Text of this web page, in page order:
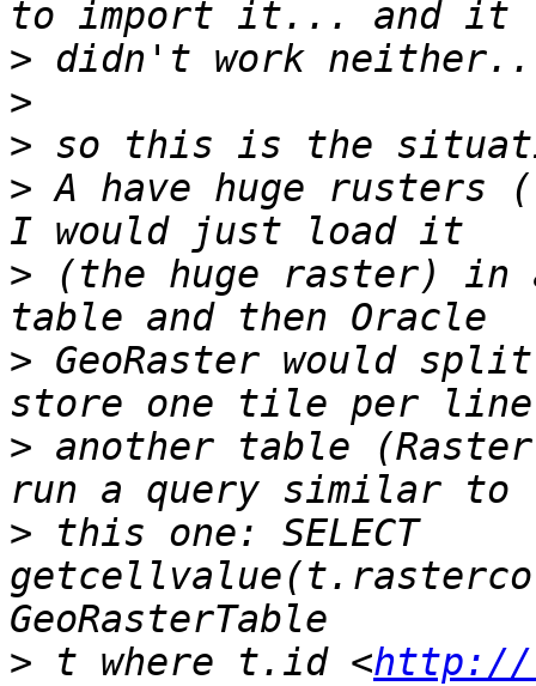
>
>
>
> A have huge rusters
> (the huge raster) in
> GeoRaster would
> another table
> this one: SELECT
> t where t.id <